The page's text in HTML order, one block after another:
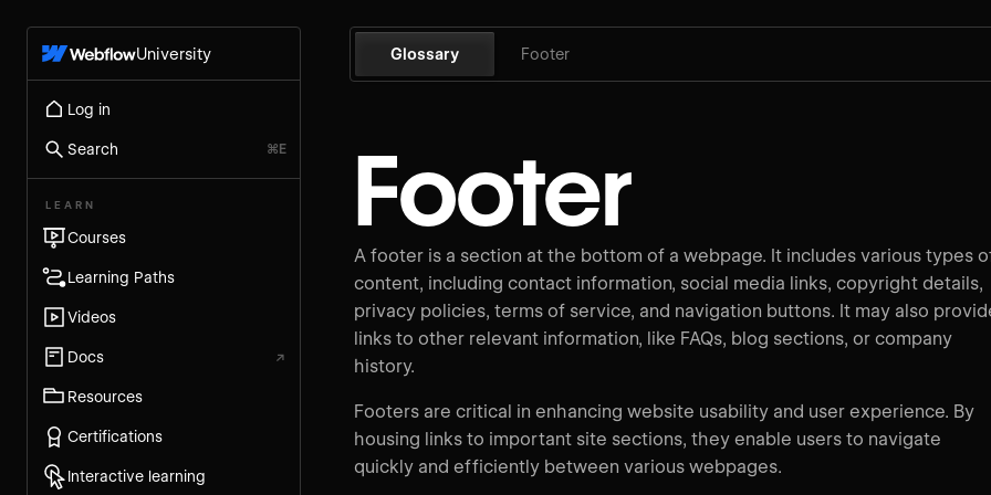
University
Log in
Search ⌘E
LEARN
Courses
Learning Paths
Videos
Docs ↗
Resources
Certifications
Interactive learning
Glossary Footer
Footer
A footer is a section at the bottom of a webpage. It includes various types
content, including contact information, social media links, copyright details,
privacy policies, terms of service, and navigation buttons. It may also
links to other relevant information, like FAQs, blog sections, or company
history.
Footers are critical in enhancing website usability and user experience. By
housing links to important site sections, they enable users to navigate
quickly and efficiently between various webpages.